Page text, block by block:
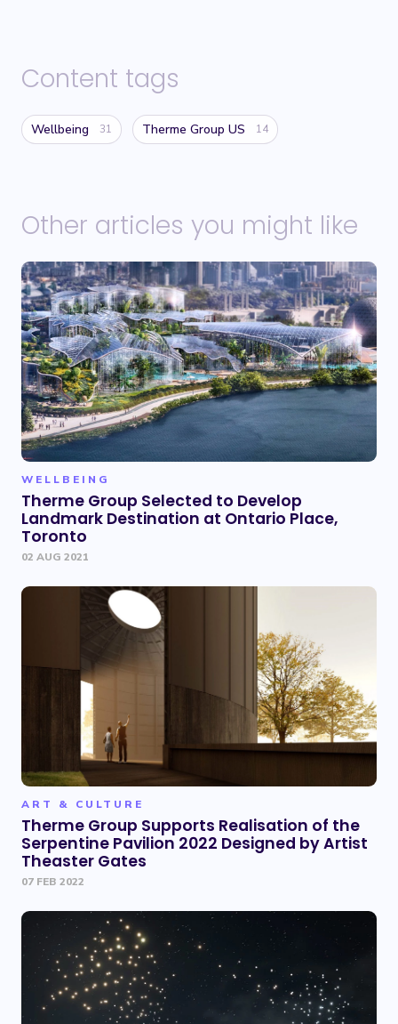
Content tags
Wellbeing 31 Therme Group US 14
Other articles you might like
WELLBEING
Therme Group Selected to Develop
Landmark Destination at Ontario Place,
Toronto
02 AUG 2021
ART & CULTURE
Therme Group Supports Realisation of the
Serpentine Pavilion 2022 Designed by Artist
Theaster Gates
07 FEB 2022